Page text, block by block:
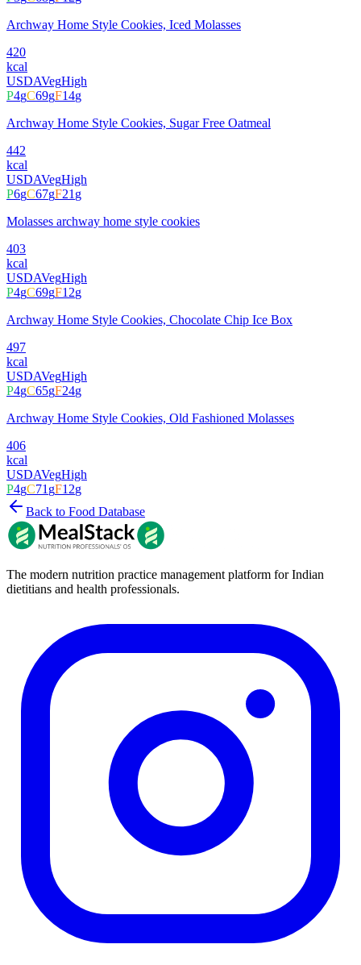
Archway Home Style Cookies, Iced Molasses
420
kcal
USDAVegHigh
P4gC69gF14g
Archway Home Style Cookies, Sugar Free Oatmeal
442
kcal
USDAVegHigh
P6gC67gF21g
Molasses archway home style cookies
403
kcal
USDAVegHigh
P4gC69gF12g
Archway Home Style Cookies, Chocolate Chip Ice Box
497
kcal
USDAVegHigh
P4gC65gF24g
Archway Home Style Cookies, Old Fashioned Molasses
406
kcal
USDAVegHigh
P4gC71gF12g
Back to Food Database
The modern nutrition practice management platform for Indian
dietitians and health professionals.